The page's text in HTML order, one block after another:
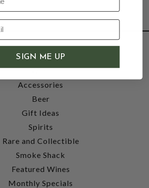
SHOP
Wine
Accessories
Beer
Gift Ideas
Spirits
Rare and Collectible
Smoke Shack
Featured Wines
Monthly Specials
SIGN ME UP